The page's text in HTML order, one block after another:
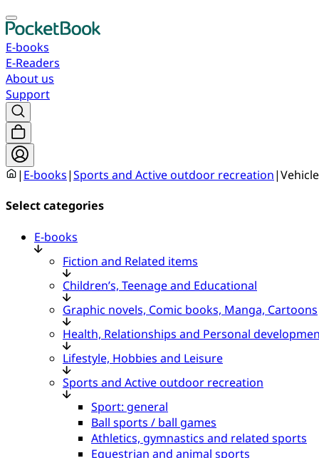
E-books
E-Readers
About us
Support
| E-books|Sports and Active outdoor recreation|
Select categories
E-books
Fiction and Related items
Children’s, Teenage and Educational
Graphic novels, Comic books, Manga, Cartoons
Health, Relationships and Personal
Lifestyle, Hobbies and Leisure
Sports and Active outdoor recreation
Sport: general
Ball sports / ball games
Athletics, gymnastics and related sports
Equestrian and animal sports